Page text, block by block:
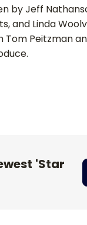
by Jeff
and Linda
Tom Peitzman
'Star